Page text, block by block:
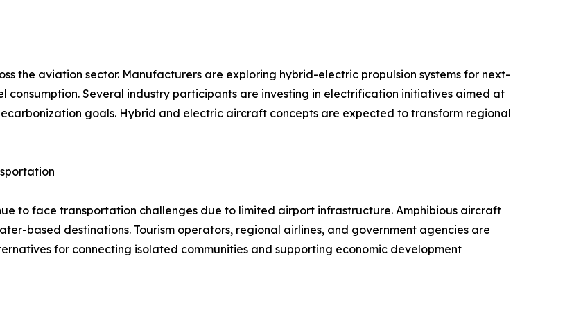
the aviation sector. Manufacturers are exploring hybrid-electric propulsion systems for next-
consumption. Several industry participants are investing in electrification initiatives aimed at
goals. Hybrid and electric aircraft concepts are expected to transform regional
to face transportation challenges due to limited airport infrastructure. Amphibious aircraft
based destinations. Tourism operators, regional airlines, and government agencies are
for connecting isolated communities and supporting economic development